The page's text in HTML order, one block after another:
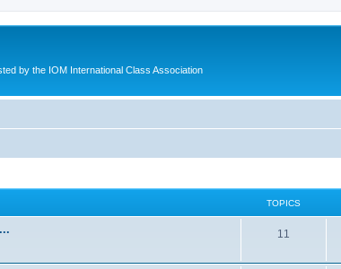
by the IOM International Class Association
TOPICS
11